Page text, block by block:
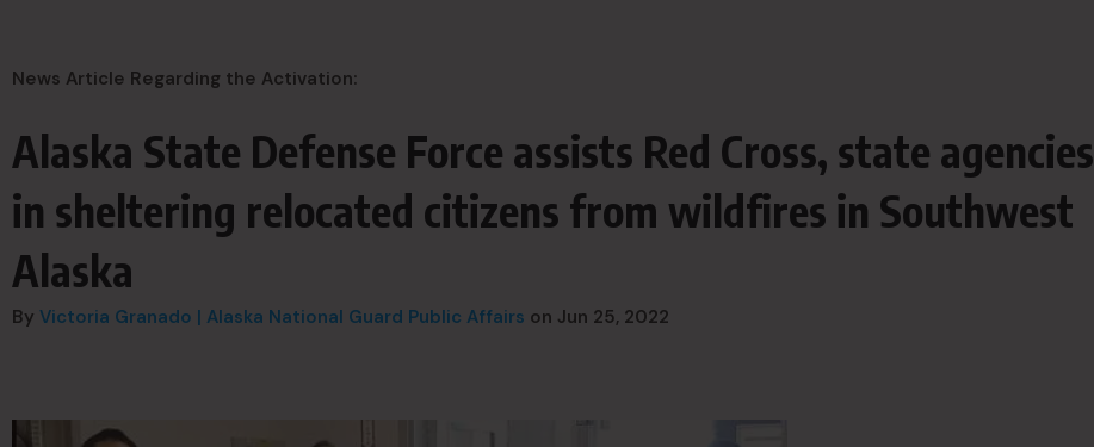
News Article Regarding the Activation:
Alaska State Defense Force assists Red Cross, state agencies
in sheltering relocated citizens from wildfires in Southwest
Alaska
By Victoria Granado | Alaska National Guard Public Affairs on Jun 25, 2022